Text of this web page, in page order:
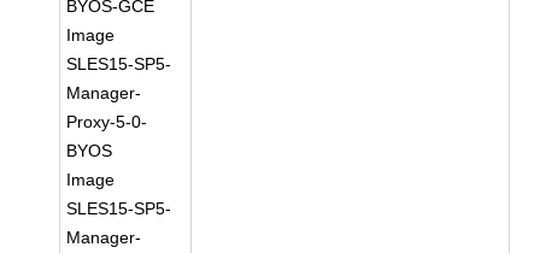
BYOS-GCE
Image
SLES15-SP5-
Manager-
Proxy-5-0-
BYOS
Image
SLES15-SP5-
Manager-